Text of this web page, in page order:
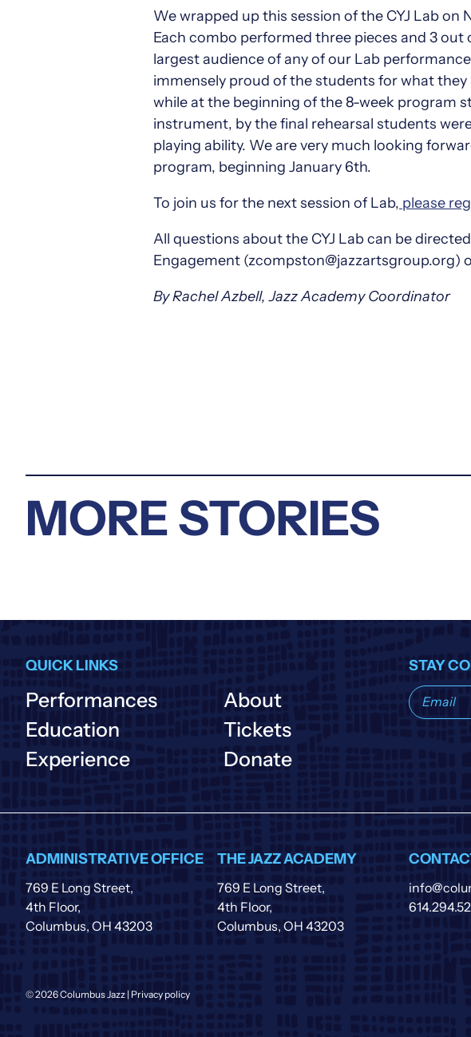
We wrapped up this session of the CYJ Lab
Each combo performed three pieces and 3
largest audience of any of our Lab
immensely proud of the students for what
while at the beginning of the 8-week program
instrument, by the final rehearsal students
playing ability. We are very much looking
program, beginning January 6th.
To join us for the next session of Lab, please
All questions about the CYJ Lab can be
Engagement (zcompston@jazzartsgroup.org)
By Rachel Azbell, Jazz Academy Coordinator
MORE STORIES
QUICK LINKS
Performances
Education
Experience
About
Tickets
Donate
STAY
Subscribe
to
ADMINISTRATIVE OFFICE
769 E Long Street,
4th Floor,
Columbus, OH 43203
THE JAZZ ACADEMY
769 E Long Street,
4th Floor,
Columbus, OH 43203
© 2026 Columbus Jazz | Privacy policy